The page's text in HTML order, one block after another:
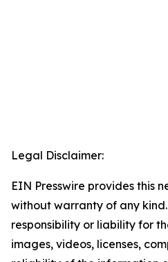
Legal Disclaimer:
EIN Presswire provides this
without warranty of any
responsibility or liability for
images, videos, licenses,